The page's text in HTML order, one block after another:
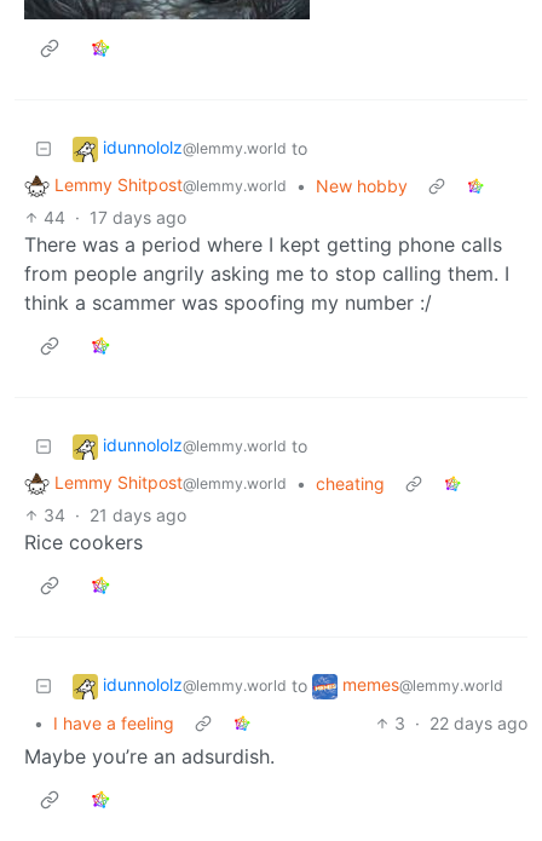
idunnololz@lemmy.world to
Lemmy Shitpost@lemmy.world •
New hobby
44 · 17 days ago
There was a period where I kept getting phone calls
from people angrily asking me to stop calling them. I
think a scammer was spoofing my number :/
idunnololz@lemmy.world to
Lemmy Shitpost@lemmy.world • cheating
34 · 21 days ago
Rice cookers
idunnololz@lemmy.world to memes@lemmy.world
• I have a feeling 3 · 22 days ago
Maybe you’re an adsurdish.